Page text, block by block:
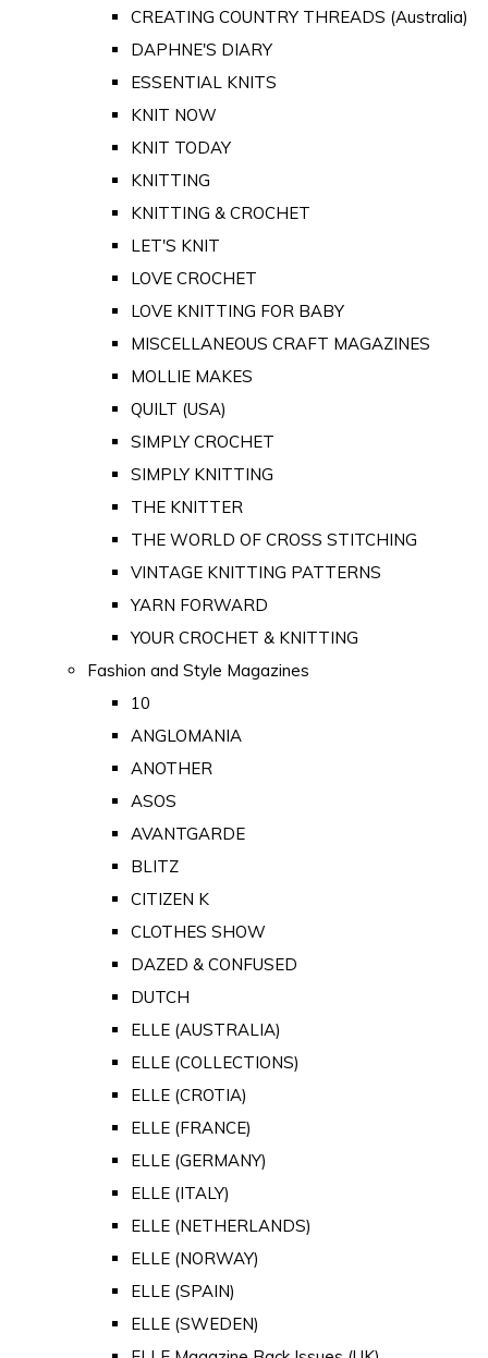
CREATING COUNTRY THREADS (Australia)
DAPHNE'S DIARY
ESSENTIAL KNITS
KNIT NOW
KNIT TODAY
KNITTING
KNITTING & CROCHET
LET'S KNIT
LOVE CROCHET
LOVE KNITTING FOR BABY
MISCELLANEOUS CRAFT MAGAZINES
MOLLIE MAKES
QUILT (USA)
SIMPLY CROCHET
SIMPLY KNITTING
THE KNITTER
THE WORLD OF CROSS STITCHING
VINTAGE KNITTING PATTERNS
YARN FORWARD
YOUR CROCHET & KNITTING
Fashion and Style Magazines
10
ANGLOMANIA
ANOTHER
ASOS
AVANTGARDE
BLITZ
CITIZEN K
CLOTHES SHOW
DAZED & CONFUSED
DUTCH
ELLE (AUSTRALIA)
ELLE (COLLECTIONS)
ELLE (CROTIA)
ELLE (FRANCE)
ELLE (GERMANY)
ELLE (ITALY)
ELLE (NETHERLANDS)
ELLE (NORWAY)
ELLE (SPAIN)
ELLE (SWEDEN)